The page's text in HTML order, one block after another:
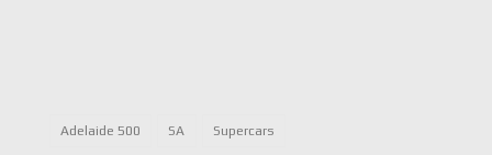
Adelaide 500 SA Supercars